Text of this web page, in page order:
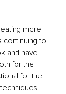
more
continuing to
and have
for the
for the
I